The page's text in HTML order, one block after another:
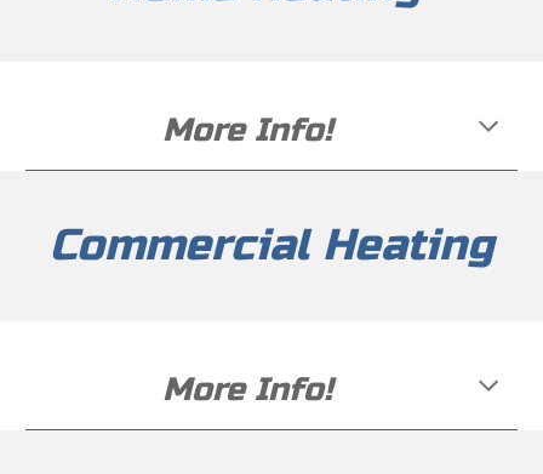
More Info!
Commercial Heating
More Info!